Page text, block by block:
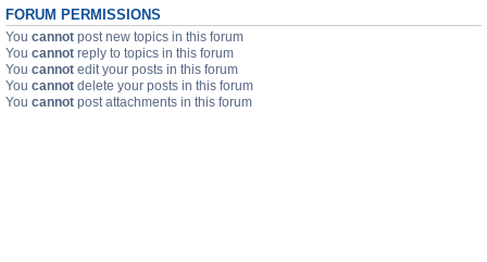
FORUM PERMISSIONS
You cannot post new topics in this forum
You cannot reply to topics in this forum
You cannot edit your posts in this forum
You cannot delete your posts in this forum
You cannot post attachments in this forum